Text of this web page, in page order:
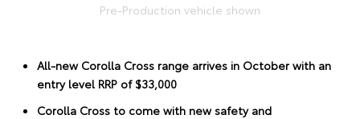
Pre-Production vehicle shown
All-new Corolla Cross range arrives in October with an
entry level RRP of $33,000
Corolla Cross to come with new safety and